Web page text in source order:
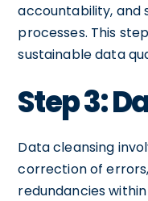
accountability,
processes. This
sustainable data
Step 3:
Data cleansing
correction of
redundancies